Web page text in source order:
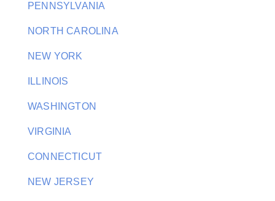
PENNSYLVANIA
NORTH CAROLINA
NEW YORK
ILLINOIS
WASHINGTON
VIRGINIA
CONNECTICUT
NEW JERSEY